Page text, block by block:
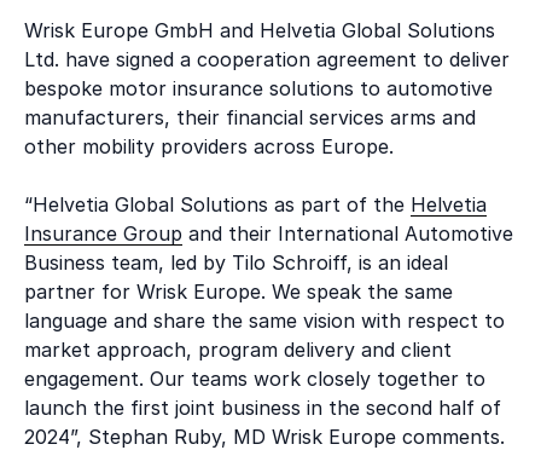
Wrisk Europe GmbH and Helvetia Global Solutions
Ltd. have signed a cooperation agreement to deliver
bespoke motor insurance solutions to automotive
manufacturers, their financial services arms and
other mobility providers across Europe.
“Helvetia Global Solutions as part of the Helvetia
Insurance Group and their International Automotive
Business team, led by Tilo Schroiff, is an ideal
partner for Wrisk Europe. We speak the same
language and share the same vision with respect to
market approach, program delivery and client
engagement. Our teams work closely together to
launch the first joint business in the second half of
2024”, Stephan Ruby, MD Wrisk Europe comments.